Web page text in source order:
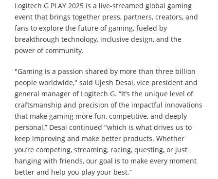
Logitech G PLAY 2025 is a live-streamed global gaming
event that brings together press, partners, creators, and
fans to explore the future of gaming, fueled by
breakthrough technology, inclusive design, and the
power of community.
"Gaming is a passion shared by more than three billion
people worldwide," said Ujesh Desai, vice president and
general manager of Logitech G. “It’s the unique level of
craftsmanship and precision of the impactful innovations
that make gaming more fun, competitive, and deeply
personal,” Desai continued "which is what drives us to
keep improving and make better products. Whether
you’re competing, streaming, racing, questing, or just
hanging with friends, our goal is to make every moment
better and help you play your best.”